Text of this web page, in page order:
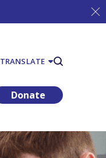
TRANSLATE
Donate